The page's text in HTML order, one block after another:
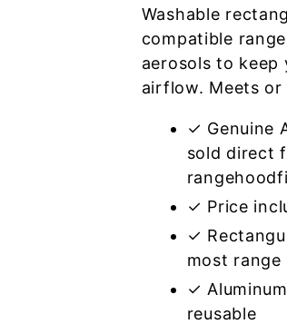
Washable
compatible
aerosols to keep
airflow. Meets
✓ Genuine
sold direct
✓ Price
✓
most range
✓
reusable